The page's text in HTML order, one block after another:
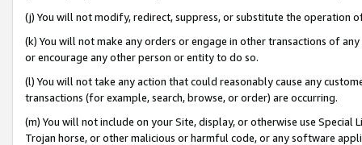
(j) You will not modify, redirect, suppress, or substitute the operation
(k) You will not make any orders or engage in other transactions of
or encourage any other person or entity to do so.
(l) You will not take any action that could reasonably cause any
transactions (for example, search, browse, or order) are occurring.
(m) You will not include on your Site, display, or otherwise use
Trojan horse, or other malicious or harmful code, or any software